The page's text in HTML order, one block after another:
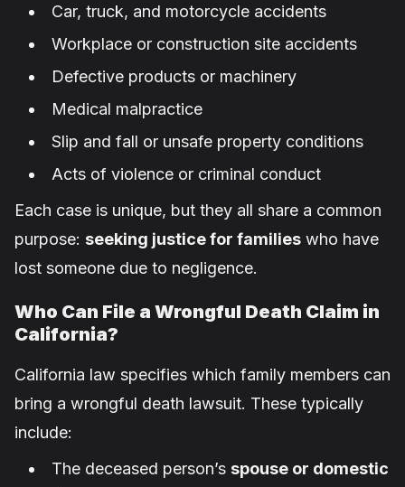
Car, truck, and motorcycle accidents
Workplace or construction site accidents
Defective products or machinery
Medical malpractice
Slip and fall or unsafe property conditions
Acts of violence or criminal conduct
Each case is unique, but they all share a common
purpose: seeking justice for families who have
lost someone due to negligence.
Who Can File a Wrongful Death Claim in
California?
California law specifies which family members can
bring a wrongful death lawsuit. These typically
include:
The deceased person’s spouse or domestic